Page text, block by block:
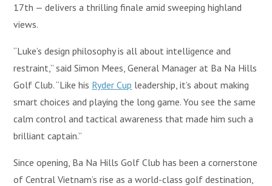
17th — delivers a thrilling finale amid sweeping highland
views.
“Luke’s design philosophy is all about intelligence and
restraint,” said Simon Mees, General Manager at Ba Na Hills
Golf Club. “Like his Ryder Cup leadership, it’s about making
smart choices and playing the long game. You see the same
calm control and tactical awareness that made him such a
brilliant captain.”
Since opening, Ba Na Hills Golf Club has been a cornerstone
of Central Vietnam’s rise as a world-class golf destination,